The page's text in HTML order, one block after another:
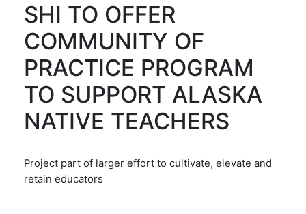
SHI TO OFFER
COMMUNITY OF
PRACTICE PROGRAM
TO SUPPORT ALASKA
NATIVE TEACHERS
Project part of larger effort to cultivate, elevate and
retain educators